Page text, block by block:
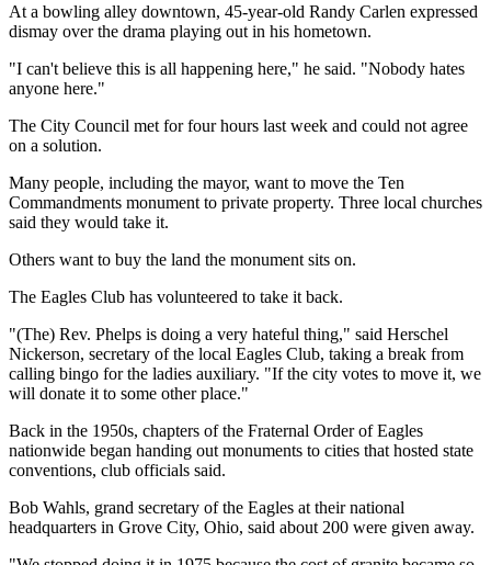
At a bowling alley downtown, 45-year-old Randy Carlen expressed
dismay over the drama playing out in his hometown.
"I can't believe this is all happening here," he said. "Nobody hates
anyone here."
The City Council met for four hours last week and could not agree
on a solution.
Many people, including the mayor, want to move the Ten
Commandments monument to private property. Three local churches
said they would take it.
Others want to buy the land the monument sits on.
The Eagles Club has volunteered to take it back.
"(The) Rev. Phelps is doing a very hateful thing," said Herschel
Nickerson, secretary of the local Eagles Club, taking a break from
calling bingo for the ladies auxiliary. "If the city votes to move it, we
will donate it to some other place."
Back in the 1950s, chapters of the Fraternal Order of Eagles
nationwide began handing out monuments to cities that hosted state
conventions, club officials said.
Bob Wahls, grand secretary of the Eagles at their national
headquarters in Grove City, Ohio, said about 200 were given away.